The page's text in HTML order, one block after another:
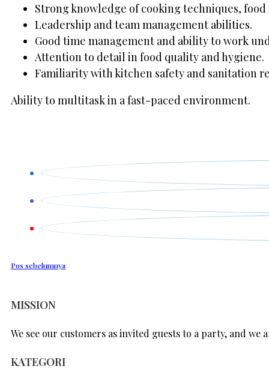
Strong knowledge of cooking techniques,
Leadership and team management abilities.
Good time management and ability to work
Attention to detail in food quality and hygiene.
Familiarity with kitchen safety and sanitation
Ability to multitask in a fast-paced environment.
Pos sebelumnya
MISSION
We see our customers as invited guests to a party, and
KATEGORI